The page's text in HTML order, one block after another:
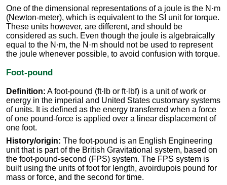
One of the dimensional representations of a joule is the N·m
(Newton-meter), which is equivalent to the SI unit for torque.
These units however, are different, and should be
considered as such. Even though the joule is algebraically
equal to the N·m, the N·m should not be used to represent
the joule whenever possible, to avoid confusion with torque.
Foot-pound
Definition: A foot-pound (ft·lb or ft·lbf) is a unit of work or
energy in the imperial and United States customary systems
of units. It is defined as the energy transferred when a force
of one pound-force is applied over a linear displacement of
one foot.
History/origin: The foot-pound is an English Engineering
unit that is part of the British Gravitational system, based on
the foot-pound-second (FPS) system. The FPS system is
built using the units of foot for length, avoirdupois pound for
mass or force, and the second for time.